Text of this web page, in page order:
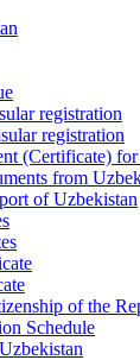
registration
registration
(Certificate)
from
of Uzbekistan
of the
Schedule